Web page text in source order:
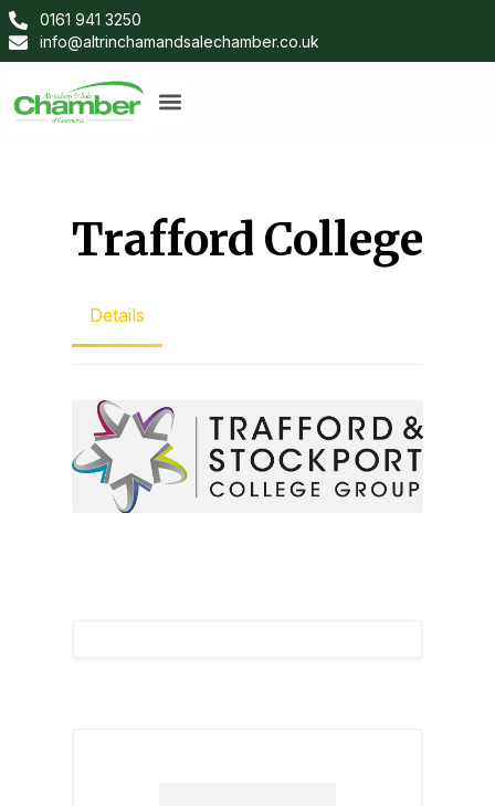
0161 941 3250
info@altrinchamandsalechamber.co.uk
Trafford College
Details